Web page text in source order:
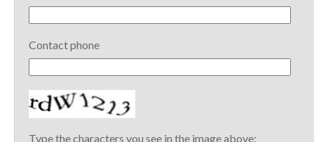
Contact phone
Type the characters you see in the image above: